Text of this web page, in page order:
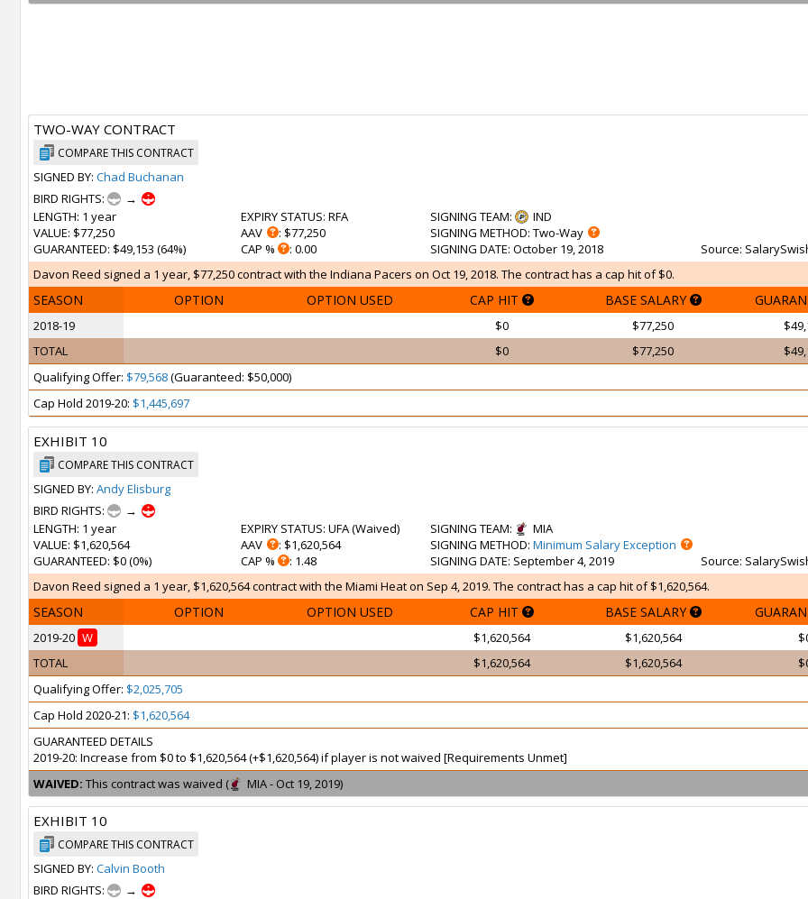
TWO-WAY CONTRACT
COMPARE THIS CONTRACT
SIGNED BY: Chad Buchanan
BIRD RIGHTS:
→
LENGTH: 1 year
VALUE: $77,250
GUARANTEED: $49,153 (64%)
EXPIRY STATUS: RFA
AAV
: $77,250
CAP %
: 0.00
SIGNING TEAM:
IND
SIGNING METHOD: Two-Way
SIGNING DATE: October 19, 2018 Source:
Davon Reed signed a 1 year, $77,250 contract with the Indiana Pacers on Oct 19, 2018. The contract has a cap hit of $0.
SEASON OPTION OPTION USED CAP HIT BASE SALARY
2018-19 $0 $77,250
TOTAL
$0 $77,250
Qualifying Offer: $79,568(Guaranteed: $50,000)
Cap Hold 2019-20: $1,445,697
EXHIBIT 10
COMPARE THIS CONTRACT
SIGNED BY: Andy Elisburg
BIRD RIGHTS:
→
LENGTH: 1 year
VALUE: $1,620,564
GUARANTEED: $0 (0%)
EXPIRY STATUS: UFA (Waived)
AAV
: $1,620,564
CAP %
: 1.48
SIGNING TEAM:
MIA
SIGNING METHOD: Minimum Salary Exception
SIGNING DATE: September 4, 2019 Source:
Davon Reed signed a 1 year, $1,620,564 contract with the Miami Heat on Sep 4, 2019. The contract has a cap hit of $1,620,564.
SEASON OPTION OPTION USED CAP HIT BASE SALARY
2019-20 W $1,620,564 $1,620,564
TOTAL
$1,620,564 $1,620,564
Qualifying Offer: $2,025,705
Cap Hold 2020-21: $1,620,564
GUARANTEED DETAILS
2019-20: Increase from $0 to $1,620,564 (+$1,620,564) if player is not waived [Requirements Unmet]
WAIVED: This contract was waived ( MIA - Oct 19, 2019)
EXHIBIT 10
COMPARE THIS CONTRACT
SIGNED BY: Calvin Booth
BIRD RIGHTS:
→